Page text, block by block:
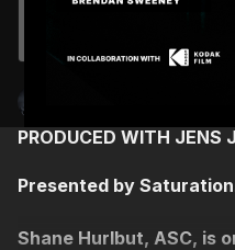
The Film
Every
PRODUCED WITH JENS
Presented by
Shane Hurlbut, ASC, is